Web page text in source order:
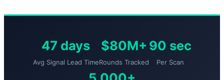
47 days
Avg Signal Lead Time
$80M+
Rounds Tracked
90 sec
Per Scan